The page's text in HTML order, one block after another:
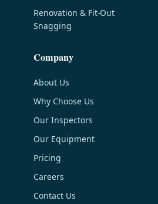
Renovation & Fit-Out
Snagging
Company
About Us
Why Choose Us
Our Inspectors
Our Equipment
Pricing
Careers
Contact Us